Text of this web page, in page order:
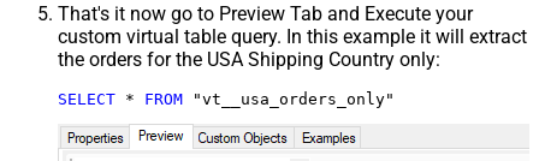
That's it now go to Preview Tab and Execute your
custom virtual table query. In this example it will extract
the orders for the USA Shipping Country only:
SELECT * FROM "vt__usa_orders_only"